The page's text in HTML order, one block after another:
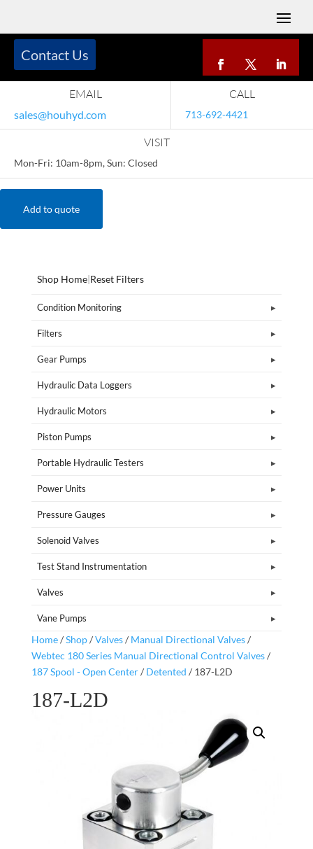
EMAIL
sales@houhyd.com
CALL
713-692-4421
VISIT
Mon-Fri: 10am-8pm, Sun: Closed
Contact Us
Add to quote
Shop Home|Reset Filters
Condition Monitoring
Filters
Gear Pumps
Hydraulic Data Loggers
Hydraulic Motors
Piston Pumps
Portable Hydraulic Testers
Power Units
Pressure Gauges
Solenoid Valves
Test Stand Instrumentation
Valves
Vane Pumps
Home/Shop/Valves/ Manual Directional Valves/
Webtec 180 Series Manual Directional Control Valves/
187 Spool - Open Center/ Detented / 187-L2D
187-L2D